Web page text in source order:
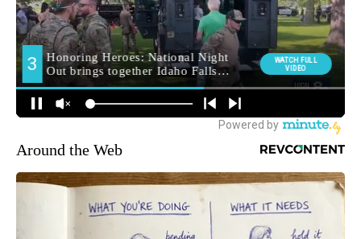
Around the Web